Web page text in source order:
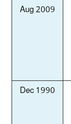
Aug 2009
Dec 1990